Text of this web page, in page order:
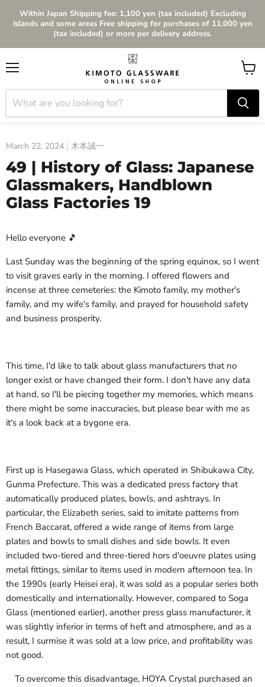
Within Japan Shipping fee: 1,100 yen (tax included) Excluding
islands and some areas Free shipping for purchases of 11,000 yen
(tax included) or more per delivery address.
View
cart
March 22, 2024 木本誠一
49 | History of Glass: Japanese
Glassmakers, Handblown
Glass Factories 19
Hello everyone 🎵
Last Sunday was the beginning of the spring equinox, so I went
to visit graves early in the morning. I offered flowers and
incense at three cemeteries: the Kimoto family, my mother's
family, and my wife's family, and prayed for household safety
and business prosperity.
This time, I'd like to talk about glass manufacturers that no
longer exist or have changed their form. I don't have any data
at hand, so I'll be piecing together my memories, which means
there might be some inaccuracies, but please bear with me as
it's a look back at a bygone era.
First up is Hasegawa Glass, which operated in Shibukawa City,
Gunma Prefecture. This was a dedicated press factory that
automatically produced plates, bowls, and ashtrays. In
particular, the Elizabeth series, said to imitate patterns from
French Baccarat, offered a wide range of items from large
plates and bowls to small dishes and side bowls. It even
included two-tiered and three-tiered hors d'oeuvre plates using
metal fittings, similar to items used in modern afternoon tea. In
the 1990s (early Heisei era), it was sold as a popular series both
domestically and internationally. However, compared to Soga
Glass (mentioned earlier), another press glass manufacturer, it
was slightly inferior in terms of heft and atmosphere, and as a
result, I surmise it was sold at a low price, and profitability was
not good.
To overcome this disadvantage, HOYA Crystal purchased an